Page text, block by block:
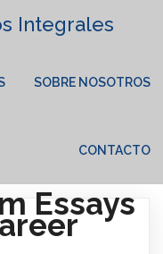
Integrales
SOBRE NOSOTROS
CONTACTO
Essays